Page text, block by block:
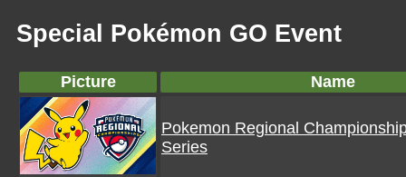
Special Pokémon GO Event
Picture Name
Pokemon Regional
Series